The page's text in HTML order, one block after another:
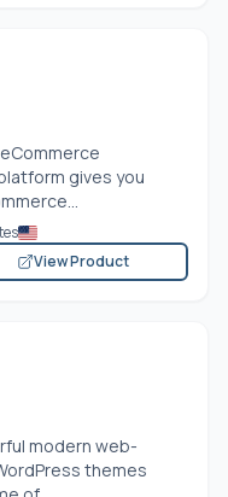
gives you
View Product
modern web-
themes